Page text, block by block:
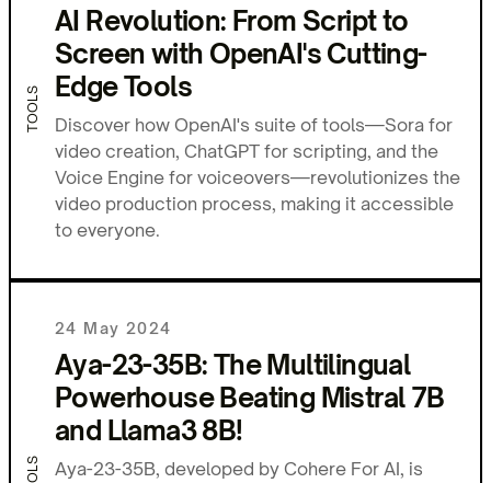
TOOLS
AI Revolution: From Script to
Screen with OpenAI's Cutting-
Edge Tools
Discover how OpenAI's suite of tools—Sora for
video creation, ChatGPT for scripting, and the
Voice Engine for voiceovers—revolutionizes the
video production process, making it accessible
to everyone.
24 May 2024
Aya-23-35B: The Multilingual
Powerhouse Beating Mistral 7B
and Llama3 8B!
Aya-23-35B, developed by Cohere For AI, is